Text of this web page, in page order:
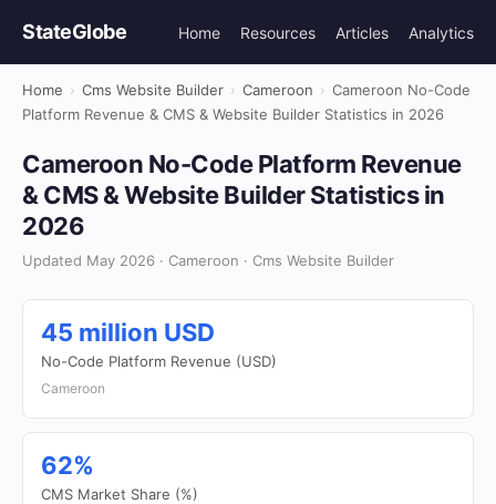
StateGlobe Home Resources Articles Analytics
Home › Cms Website Builder › Cameroon › Cameroon No-Code
Platform Revenue & CMS & Website Builder Statistics in 2026
Cameroon No-Code Platform Revenue
& CMS & Website Builder Statistics in
2026
Updated May 2026 · Cameroon · Cms Website Builder
45 million USD
No-Code Platform Revenue (USD)
Cameroon
62%
CMS Market Share (%)